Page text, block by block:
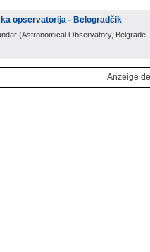
opservatorija - Belogradčik
(Astronomical Observatory, Belgrade
Anzeige